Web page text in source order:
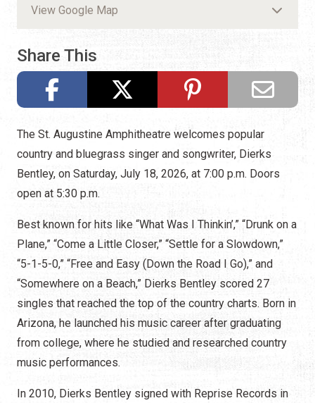
View Google Map
Share This
The St. Augustine Amphitheatre welcomes popular
country and bluegrass singer and songwriter, Dierks
Bentley, on Saturday, July 18, 2026, at 7:00 p.m. Doors
open at 5:30 p.m.
Best known for hits like “What Was I Thinkin’,” “Drunk on a
Plane,” “Come a Little Closer,” “Settle for a Slowdown,”
“5-1-5-0,” “Free and Easy (Down the Road I Go),” and
“Somewhere on a Beach,” Dierks Bentley scored 27
singles that reached the top of the country charts. Born in
Arizona, he launched his music career after graduating
from college, where he studied and researched country
music performances.
In 2010, Dierks Bentley signed with Reprise Records in